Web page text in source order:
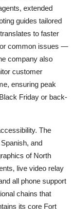
extended
guides tailored
to faster
common issues —
company also
customer
ensuring peak
Friday or back-
The
and
of North
live video relay
all phone support
chains that
its core Fort